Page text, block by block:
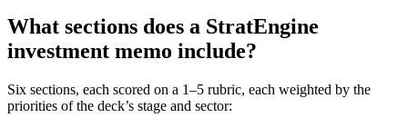
What sections does a StratEngine
investment memo include?
Six sections, each scored on a 1–5 rubric, each weighted by the
priorities of the deck’s stage and sector: